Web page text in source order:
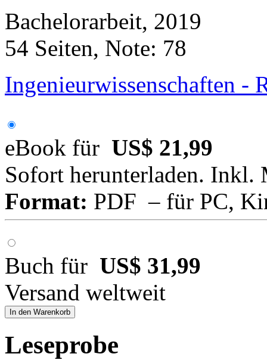
Bachelorarbeit, 2019
54 Seiten, Note: 78
Ingenieurwissenschaften -
eBook für US$ 21,99
Sofort herunterladen. Inkl.
Format: PDF – für PC,
Buch für US$ 31,99
Versand weltweit
In den Warenkorb
Leseprobe